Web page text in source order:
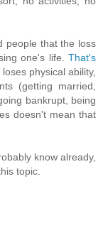
people that the loss
one's life. That's
physical ability,
(getting married,
bankrupt, being
doesn't mean that
know already,
topic.